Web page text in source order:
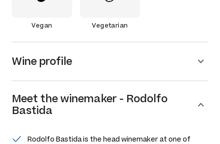
Vegan Vegetarian
Wine profile
Meet thewinemaker - Rodolfo
Bastida
Rodolfo Bastida is the head winemaker at one of